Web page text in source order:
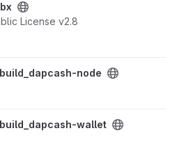
License v2.8
project
node
project
wallet